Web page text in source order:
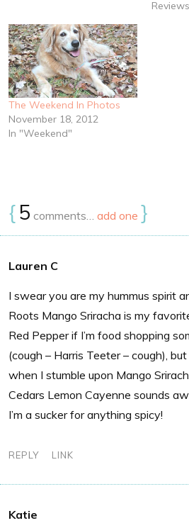
The Weekend In Photos
November 18, 2012
In "Weekend"
{5 comments… add one }
Lauren C
I swear you are my hummus spirit
Roots Mango Sriracha is my
Red Pepper if I’m food shopping
(cough – Harris Teeter – cough),
when I stumble upon Mango
Cedars Lemon Cayenne sounds
I’m a sucker for anything spicy!
REPLY LINK
Katie